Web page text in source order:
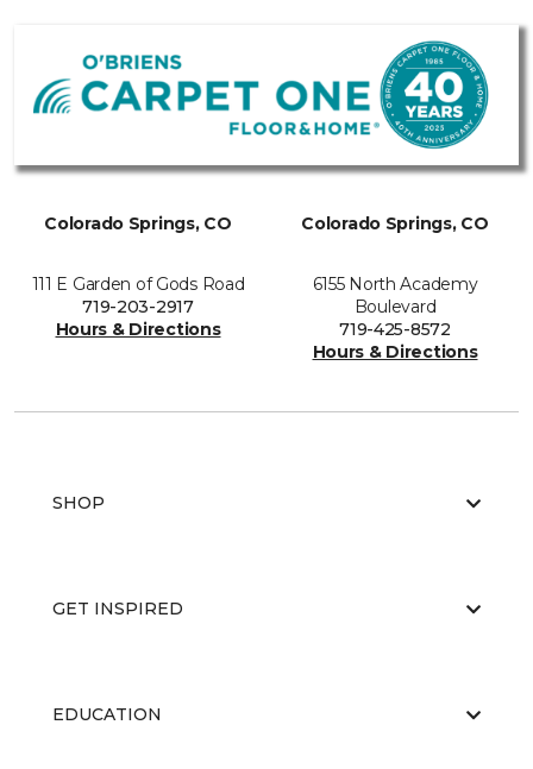
Colorado Springs, CO
111 E Garden of Gods Road
719-203-2917
Hours & Directions
Colorado Springs, CO
6155 North Academy
Boulevard
719-425-8572
Hours & Directions
SHOP
GET INSPIRED
EDUCATION